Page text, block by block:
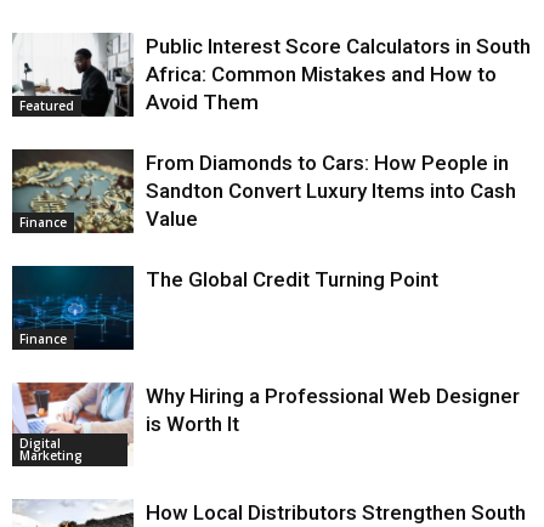
Featured
Public Interest Score Calculators in South
Africa: Common Mistakes and How to
Avoid Them
Finance
From Diamonds to Cars: How People in
Sandton Convert Luxury Items into Cash
Value
Finance
The Global Credit Turning Point
Digital
Marketing
Why Hiring a Professional Web Designer
is Worth It
How Local Distributors Strengthen South